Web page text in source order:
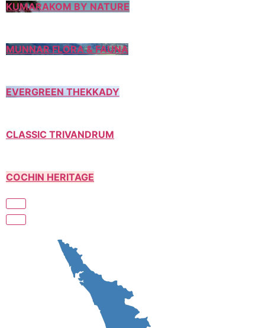
KUMARAKOM BY NATURE
MUNNAR FLORA & FAUNA
EVERGREEN THEKKADY
CLASSIC TRIVANDRUM
COCHIN HERITAGE